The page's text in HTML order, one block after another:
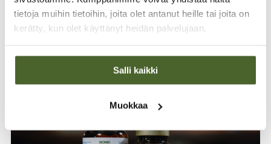
tietoja muihin tietoihin, joita olet antanut heille tai joita on
kerätty, kun olet käyttänyt heidän palvelujaan.
Salli kaikki
Muokkaa
1982
A family business founded by physician Kaarlo
Jaakkola, which has developed innovative
needs of Finns.